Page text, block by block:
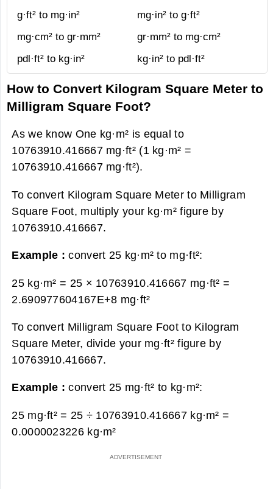
g·ft² to mg·in²
mg·in² to g·ft²
mg·cm² to gr·mm²
gr·mm² to mg·cm²
pdl·ft² to kg·in²
kg·in² to pdl·ft²
How to Convert Kilogram Square Meter to
Milligram Square Foot?
As we know One kg·m² is equal to
10763910.416667 mg·ft² (1 kg·m² =
10763910.416667 mg·ft²).
To convert Kilogram Square Meter to Milligram
Square Foot, multiply your kg·m² figure by
10763910.416667.
Example :convert 25 kg·m² to mg·ft²:
25 kg·m² = 25 × 10763910.416667 mg·ft² =
2.690977604167E+8 mg·ft²
To convert Milligram Square Foot to Kilogram
Square Meter, divide your mg·ft² figure by
10763910.416667.
Example :convert 25 mg·ft² to kg·m²:
25 mg·ft² = 25 ÷ 10763910.416667 kg·m² =
0.0000023226 kg·m²